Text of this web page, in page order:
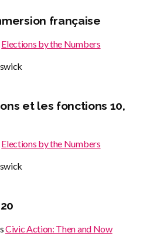
française
Elections by the Numbers
et les fonctions 10,
Elections by the Numbers
Civic Action: Then and Now